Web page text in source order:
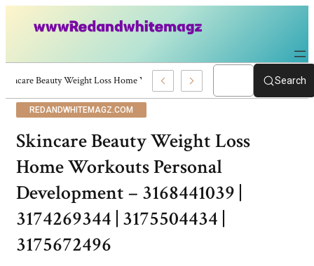
Skincare Beauty Weight Loss Home Workouts Personal Development –Search
REDANDWHITEMAGZ.COM
Skincare Beauty Weight Loss
Home Workouts Personal
Development – 3168441039 |
3174269344 | 3175504434 |
3175672496